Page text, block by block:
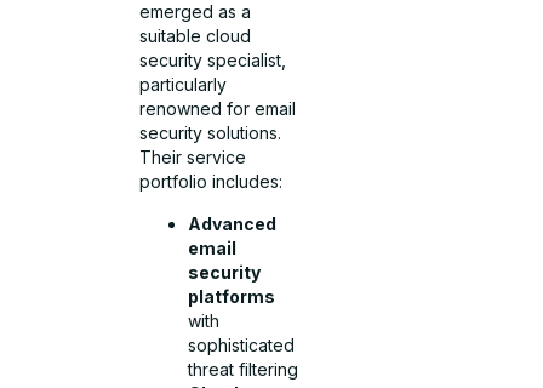
emerged as a
suitable cloud
security specialist,
particularly
renowned for email
security solutions.
Their service
portfolio includes:
Advanced
email
security
platforms
with
sophisticated
threat filtering